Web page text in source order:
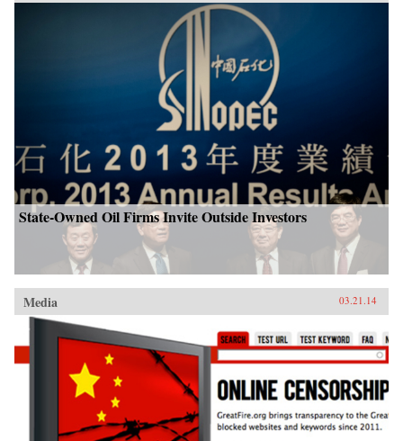
State-Owned Oil Firms Invite Outside Investors
Media 03.21.14